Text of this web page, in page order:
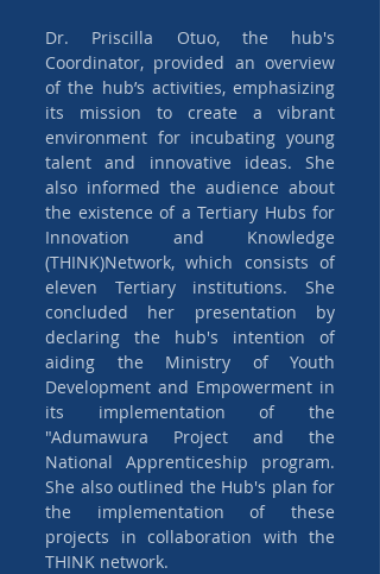
Dr. Priscilla Otuo, the hub's
Coordinator, provided an overview
of the hub’s activities, emphasizing
its mission to create a vibrant
environment for incubating young
talent and innovative ideas. She
also informed the audience about
the existence of a Tertiary Hubs for
Innovation and Knowledge
(THINK)Network, which consists of
eleven Tertiary institutions. She
concluded her presentation by
declaring the hub's intention of
aiding the Ministry of Youth
Development and Empowerment in
its implementation of the
"Adumawura Project and the
National Apprenticeship program.
She also outlined the Hub's plan for
the implementation of these
projects in collaboration with the
THINK network.